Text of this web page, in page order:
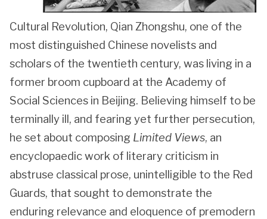
Cultural Revolution, Qian Zhongshu, one of the
most distinguished Chinese novelists and
scholars of the twentieth century, was living in a
former broom cupboard at the Academy of
Social Sciences in Beijing. Believing himself to be
terminally ill, and fearing yet further persecution,
he set about composing Limited Views, an
encyclopaedic work of literary criticism in
abstruse classical prose, unintelligible to the Red
Guards, that sought to demonstrate the
enduring relevance and eloquence of premodern